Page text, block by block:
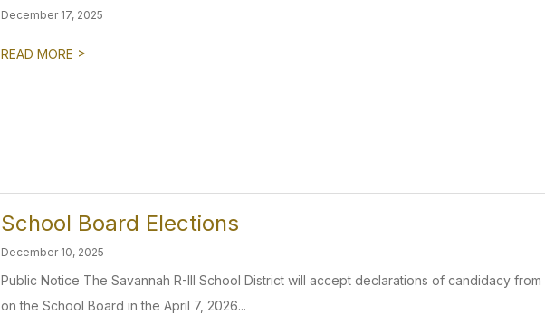
December 17, 2025
READ MORE >
School Board Elections
December 10, 2025
Public Notice The Savannah R-III School District will accept declarations of candidacy
on the School Board in the April 7, 2026...